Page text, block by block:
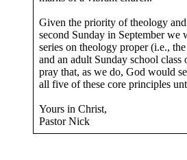
Given the priority of theology
second Sunday in September we
series on theology proper (i.e.,
and an adult Sunday school class
pray that, as we do, God would
all five of these core principles
Yours in Christ,
Pastor Nick